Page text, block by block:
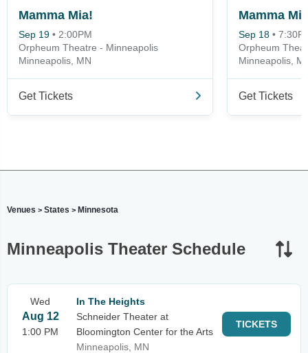
Mamma Mia!
Sep 19 • 2:00PM
Orpheum Theatre - Minneapolis
Minneapolis, MN
Get Tickets
Mamma
Sep 18 •
Orpheum
Minneapolis,
Get Tickets
Venues > States > Minnesota
Minneapolis Theater Schedule
Wed
Aug 12
1:00 PM
In The Heights
Schneider Theater at
Bloomington Center for the Arts
Minneapolis, MN
TICKETS